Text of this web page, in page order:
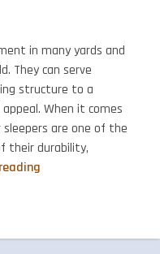
in many yards and
They can serve
structure to a
When it comes
are one of the
their durability,
Red